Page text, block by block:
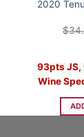
2020
$
93pts JS,
Wine